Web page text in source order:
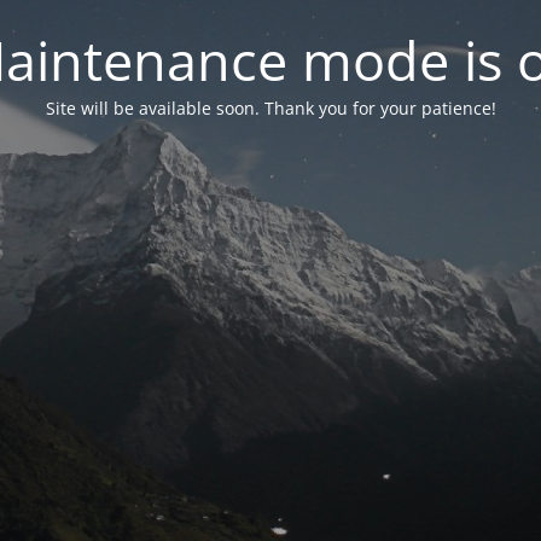
mode is
Site will be available soon. Thank you for your patience!